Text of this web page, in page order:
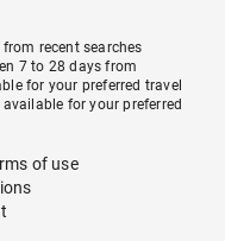
recent searches
7 to 28 days from
for your preferred travel
for your preferred
of use